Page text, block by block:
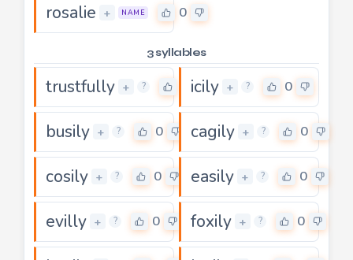
rosalie + NAME 0
3 syllables
trustfully + ? icily + ? 0
busily + ? 0 cagily + ? 0
cosily + ? 0 easily + ? 0
evilly + ? 0 foxily + ? 0